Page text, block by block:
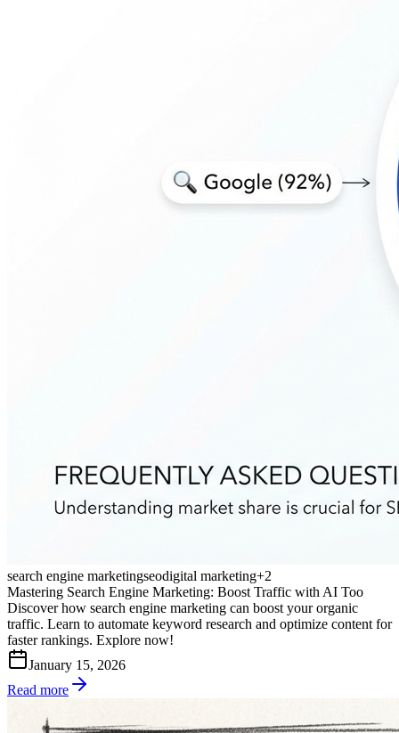
search engine marketingseodigital marketing+2
Mastering Search Engine Marketing: Boost Traffic with AI Too
Discover how search engine marketing can boost your organic
traffic. Learn to automate keyword research and optimize content for
faster rankings. Explore now!
January 15, 2026
Read more